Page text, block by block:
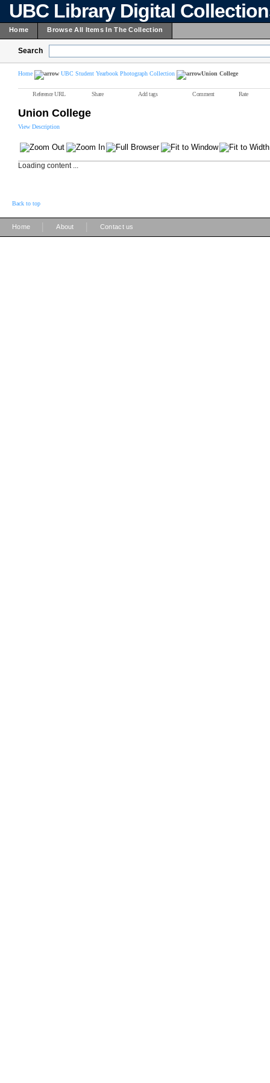
UBC Library Digital
Home Browse All Items In The Collection
Search
Home UBC Student Yearbook Photograph Collection Union College
Reference URL Share Add tags Comment Rate
Union College
View Description
Loading content ...
Back to top
Home About Contact us